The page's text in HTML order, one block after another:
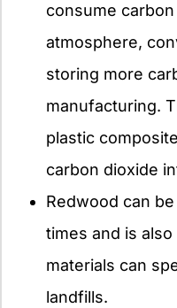
consume
atmosphere,
storing more
manufacturing.
plastic
carbon dioxide
Redwood can
times and is
materials can
landfills.